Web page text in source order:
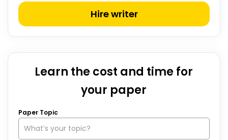
Hire writer
Learn the cost and time for
your paper
Paper Topic